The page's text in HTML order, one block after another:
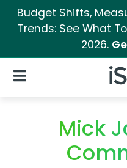
Budget Shifts,
Trends: See What
2026.
Open Navigation
Mick